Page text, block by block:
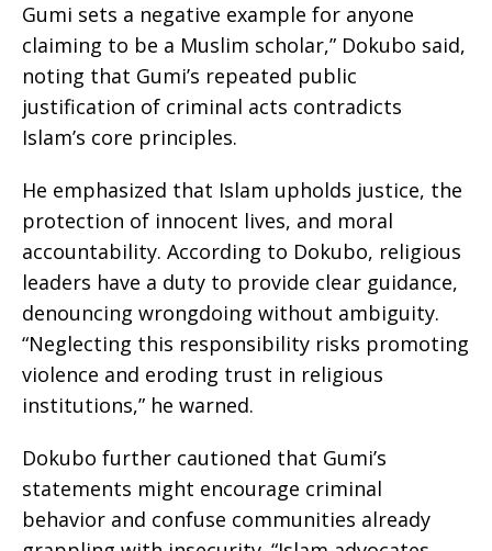
Gumi sets a negative example for anyone
claiming to be a Muslim scholar,” Dokubo said,
noting that Gumi’s repeated public
justification of criminal acts contradicts
Islam’s core principles.
He emphasized that Islam upholds justice, the
protection of innocent lives, and moral
accountability. According to Dokubo, religious
leaders have a duty to provide clear guidance,
denouncing wrongdoing without ambiguity.
“Neglecting this responsibility risks promoting
violence and eroding trust in religious
institutions,” he warned.
Dokubo further cautioned that Gumi’s
statements might encourage criminal
behavior and confuse communities already